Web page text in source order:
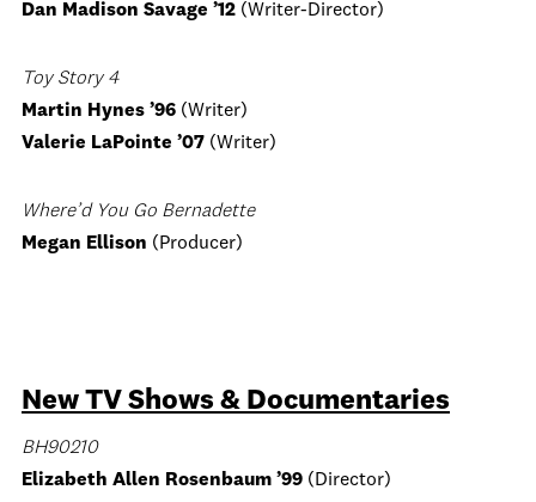
Dan Madison Savage ’12 (Writer-Director)
Toy Story 4
Martin Hynes ’96 (Writer)
Valerie LaPointe ’07 (Writer)
Where’d You Go Bernadette
Megan Ellison (Producer)
New TV Shows & Documentaries
BH90210
Elizabeth Allen Rosenbaum ’99 (Director)